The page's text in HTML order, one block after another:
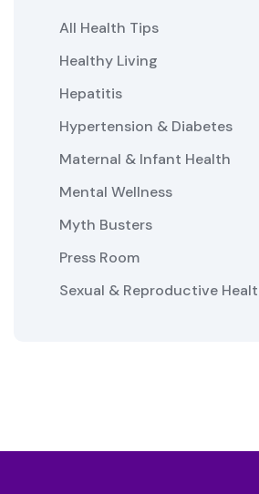
All Health Tips
Healthy Living
Hepatitis
Hypertension & Diabetes
Maternal & Infant Health
Mental Wellness
Myth Busters
Press Room
Sexual & Reproductive